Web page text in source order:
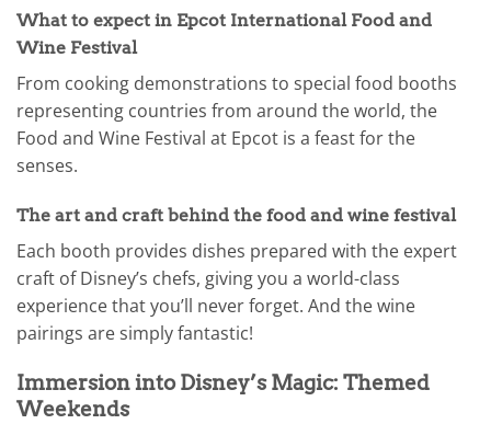
What to expect in Epcot International Food and
Wine Festival
From cooking demonstrations to special food booths
representing countries from around the world, the
Food and Wine Festival at Epcot is a feast for the
senses.
The art and craft behind the food and wine festival
Each booth provides dishes prepared with the expert
craft of Disney’s chefs, giving you a world-class
experience that you’ll never forget. And the wine
pairings are simply fantastic!
Immersion into Disney’s Magic: Themed
Weekends